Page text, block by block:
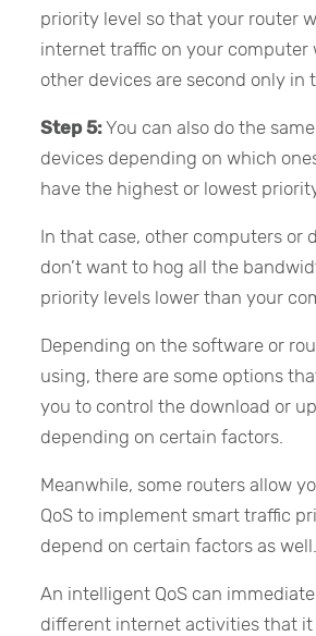
priority level so that your router
internet traffic on your computer
other devices are second only in
Step 5:You can also do the
devices depending on which
have the highest or lowest
In that case, other computers or
don’t want to hog all the
priority levels lower than your
Depending on the software or
using, there are some options
you to control the download or
depending on certain factors.
Meanwhile, some routers allow
QoS to implement smart traffic
depend on certain factors as well.
An intelligent QoS can
different internet activities that it